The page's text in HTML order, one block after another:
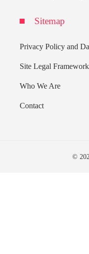
Sitemap
Privacy Policy and
Site Legal
Who We Are
Contact
©